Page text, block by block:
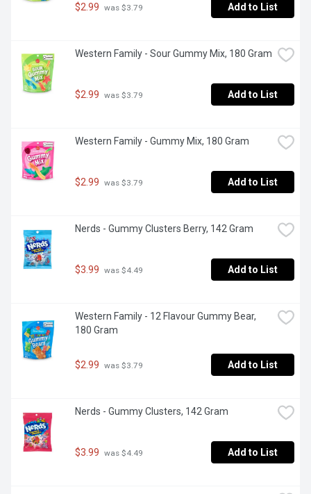
$2.99 was $3.79 Add to List
Western Family - Sour Gummy Mix, 180 Gram
$2.99 was $3.79 Add to List
Western Family - Gummy Mix, 180 Gram
$2.99 was $3.79 Add to List
Nerds - Gummy Clusters Berry, 142 Gram
$3.99 was $4.49 Add to List
Western Family - 12 Flavour Gummy Bear,
180 Gram
$2.99 was $3.79 Add to List
Nerds - Gummy Clusters, 142 Gram
$3.99 was $4.49 Add to List